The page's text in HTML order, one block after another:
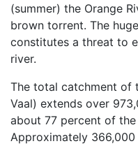
(summer) the Orange
brown torrent. The
constitutes a threat to
river.
The total catchment of
Vaal) extends over
about 77 percent of
Approximately